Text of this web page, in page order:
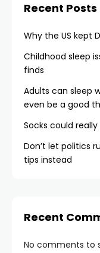
Recent Posts
Why the US kept
Childhood sleep
finds
Adults can sleep
even be a good
Socks could
Don’t let politics
tips instead
Recent
No comments to